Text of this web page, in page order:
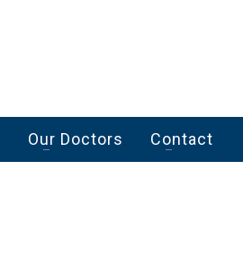
Our Doctors Contact